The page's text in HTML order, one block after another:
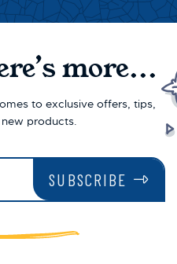
more...
to exclusive offers, tips,
products.
SUBSCRIBE